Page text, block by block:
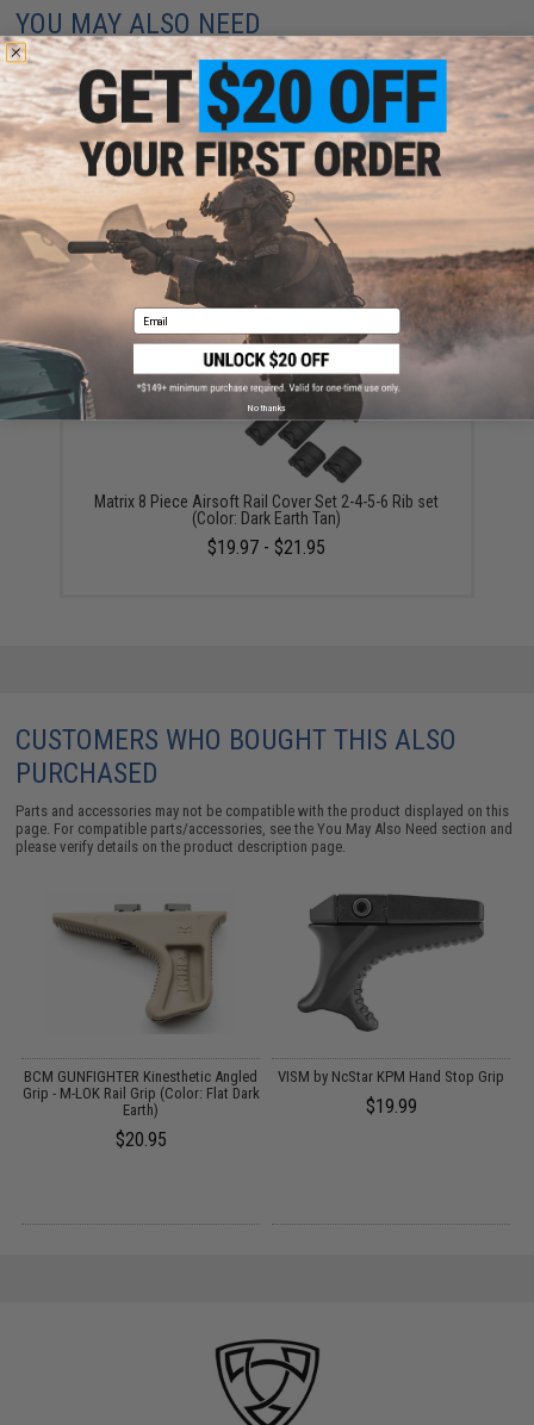
YOU MAY ALSO NEED
Matrix Special Force Rail Covers - 4 Ribs (Color:
Desert Tan)
Matrix 8 Piece Airsoft Rail Cover Set 2-4-5-6 Rib set
(Color: Dark Earth Tan)
$19.97 - $21.95
CUSTOMERS WHO BOUGHT THIS ALSO
PURCHASED
Parts and accessories may not be compatible with the product displayed on this
page. For compatible parts/accessories, see theYou May Also Need section and
please verify details on the product description page.
BCM GUNFIGHTER Kinesthetic Angled
Grip - M-LOK Rail Grip (Color: Flat Dark
Earth)
$20.95
VISM by NcStar KPM Hand Stop Grip
$19.99
Email
No thanks